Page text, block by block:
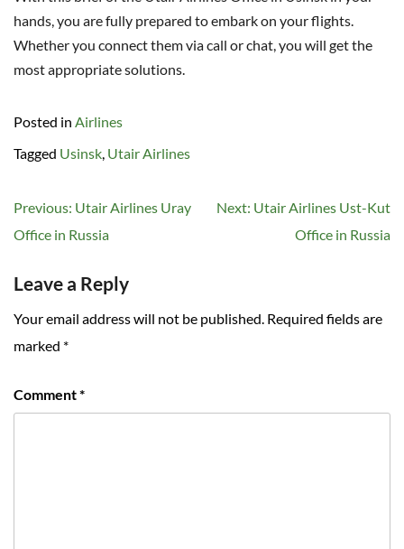
hands, you are fully prepared to embark on your flights.
Whether you connect them via call or chat, you will get the
most appropriate solutions.
Posted in Airlines
Tagged Usinsk, Utair Airlines
Post
navigation
Previous: Utair Airlines Uray
Office in Russia
Next: Utair Airlines Ust-Kut
Office in Russia
Leave a Reply
Your email address will not be published. Required fields are
marked *
Comment*